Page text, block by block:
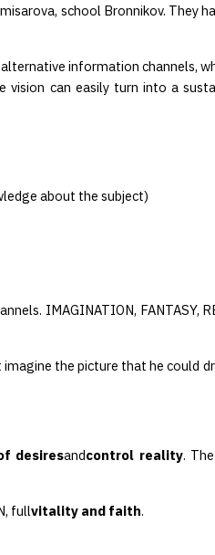
school Bronnikov.
information channels,
vision can easily turn into a
about the subject)
IMAGINATION,
the picture that he could
desiresandcontrol reality.
fullvitality and faith.